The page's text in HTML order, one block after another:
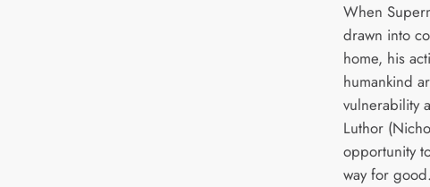
When
drawn into
home, his
humankind
vulnerability
Luthor
opportunity
way for good.